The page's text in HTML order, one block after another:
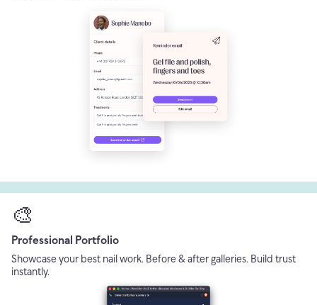
🎨
Professional Portfolio
Showcase your best nail work. Before & after galleries. Build trust
instantly.